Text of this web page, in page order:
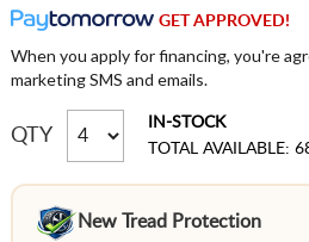
GET APPROVED!
When you apply for financing, you're
marketing SMS and emails.
QTY
IN-STOCK
TOTAL AVAILABLE:
New Tread Protection